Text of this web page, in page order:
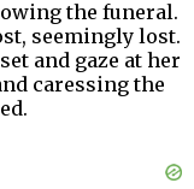
the funeral.
seemingly lost.
and gaze at her
caressing the